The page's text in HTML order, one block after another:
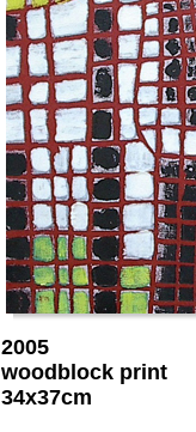
2005
woodblock print
34x37cm